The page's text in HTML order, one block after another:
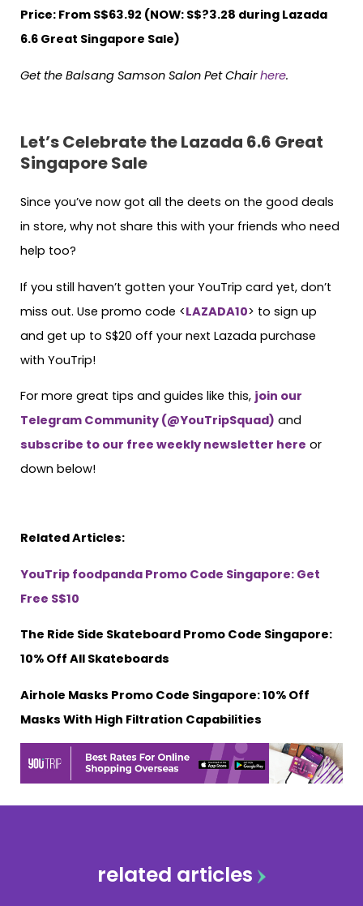
Price: From S$63.92 (NOW: S$?3.28 during Lazada
6.6 Great Singapore Sale)
Get the Balsang Samson Salon Pet Chairhere.
Let’s Celebrate the Lazada 6.6 Great
Singapore Sale
Since you’ve now got all the deets on the good deals
in store, why not share this with your friends who need
help too?
If you still haven’t gotten your YouTrip card yet, don’t
miss out. Use promo code <LAZADA10> to sign up
and get up to S$20 off your next Lazada purchase
with YouTrip!
For more great tips and guides like this, join our
Telegram Community (@YouTripSquad) and
subscribe to our free weekly newsletter here or
down below!
Related Articles:
YouTrip foodpanda Promo Code Singapore: Get
Free S$10
The Ride Side Skateboard Promo Code Singapore:
10% Off All Skateboards
Airhole Masks Promo Code Singapore: 10% Off
Masks With High Filtration Capabilities
related articles